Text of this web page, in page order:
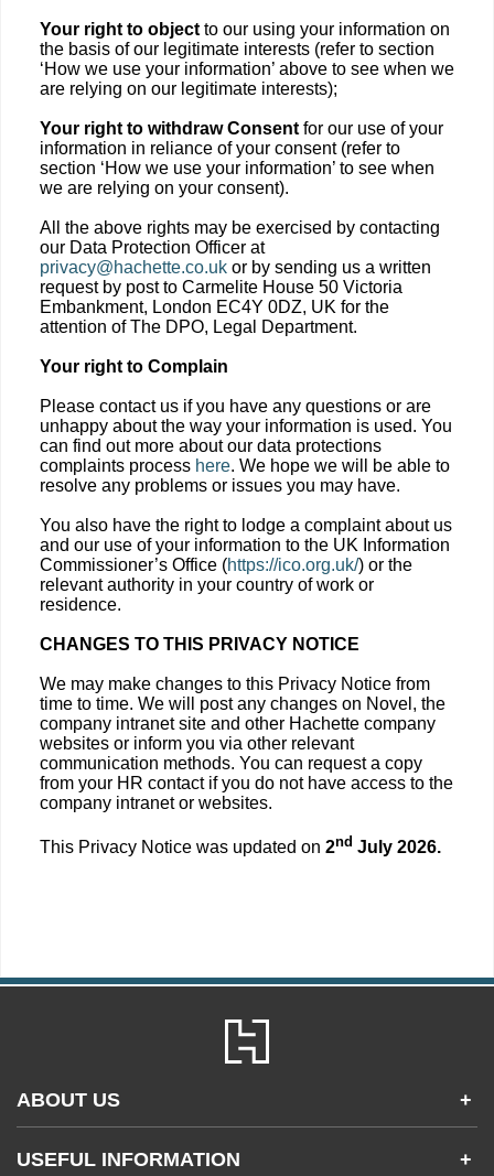
Your right to object to our using your information on
the basis of our legitimate interests (refer to section
‘How we use your information’ above to see when we
are relying on our legitimate interests);
Your right to withdraw Consent for our use of your
information in reliance of your consent (refer to
section ‘How we use your information’ to see when
we are relying on your consent).
All the above rights may be exercised by contacting
our Data Protection Officer at
privacy@hachette.co.uk or by sending us a written
request by post to Carmelite House 50 Victoria
Embankment, London EC4Y 0DZ, UK for the
attention of The DPO, Legal Department.
Your right to Complain
Please contact us if you have any questions or are
unhappy about the way your information is used. You
can find out more about our data protections
complaints process here. We hope we will be able to
resolve any problems or issues you may have.
You also have the right to lodge a complaint about us
and our use of your information to the UK Information
Commissioner’s Office (https://ico.org.uk/) or the
relevant authority in your country of work or
residence.
CHANGES TO THIS PRIVACY NOTICE
We may make changes to this Privacy Notice from
time to time. We will post any changes on Novel, the
company intranet site and other Hachette company
websites or inform you via other relevant
communication methods. You can request a copy
from your HR contact if you do not have access to the
company intranet or websites.
This Privacy Notice was updated on 2nd July 2026.
ABOUT US +
Accessibility
USEFUL INFORMATION +